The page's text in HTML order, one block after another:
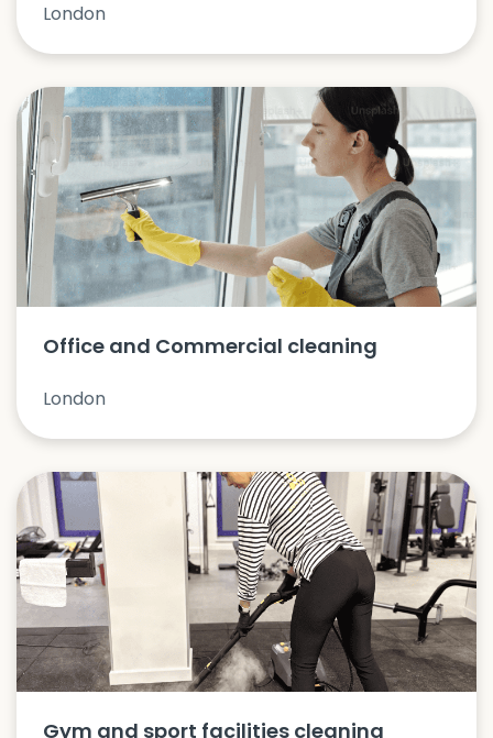
London
Office and Commercial cleaning
London
Gym and sport facilities cleaning